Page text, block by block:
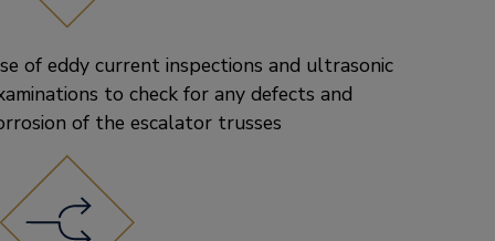
of eddy current inspections and ultrasonic
to check for any defects and
of the escalator trusses